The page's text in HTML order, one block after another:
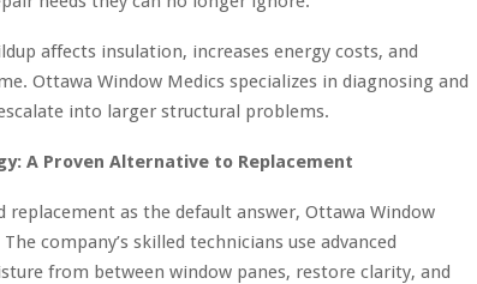
affects insulation, increases energy costs, and
Ottawa Window Medics specializes in diagnosing and
into larger structural problems.
A Proven Alternative to Replacement
as the default answer, Ottawa Window
company’s skilled technicians use advanced
from between window panes, restore clarity, and